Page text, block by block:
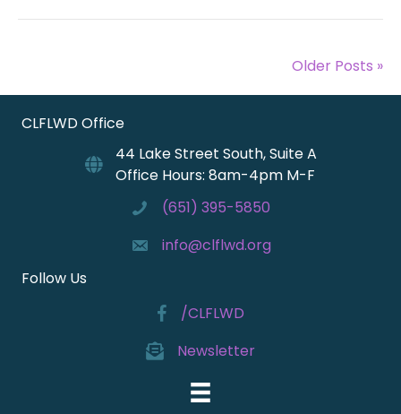
Older Posts »
CLFLWD Office
44 Lake Street South, Suite A
Office Hours: 8am-4pm M-F
(651) 395-5850
info@clflwd.org
Follow Us
/CLFLWD
Newsletter